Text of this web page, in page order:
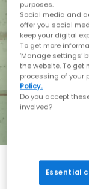
purposes.
Social media and
offer you social
keep your digital
To get more
‘Manage settings’
the website. To
processing of your
Policy.
Do you accept
involved?
Essential